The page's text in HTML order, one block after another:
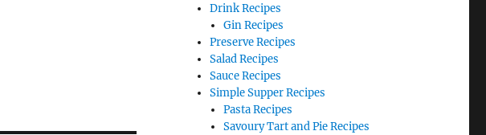
Drink Recipes
Gin Recipes
Preserve Recipes
Salad Recipes
Sauce Recipes
Simple Supper Recipes
Pasta Recipes
Savoury Tart and Pie Recipes